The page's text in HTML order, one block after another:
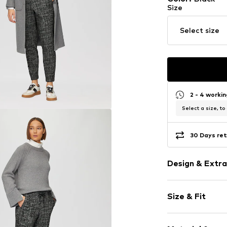
Size
Select size
2 - 4
Select a size, to
30 Days
Design &
Waistband
Elastic
Back pockets
Size & Fit